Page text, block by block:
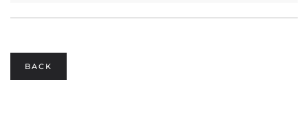
BACK